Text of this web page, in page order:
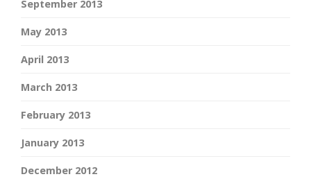
September 2013
May 2013
April 2013
March 2013
February 2013
January 2013
December 2012